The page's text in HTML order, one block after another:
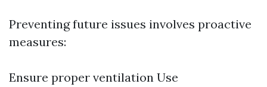
Preventing future issues involves proactive
measures:
Ensure proper ventilation Use